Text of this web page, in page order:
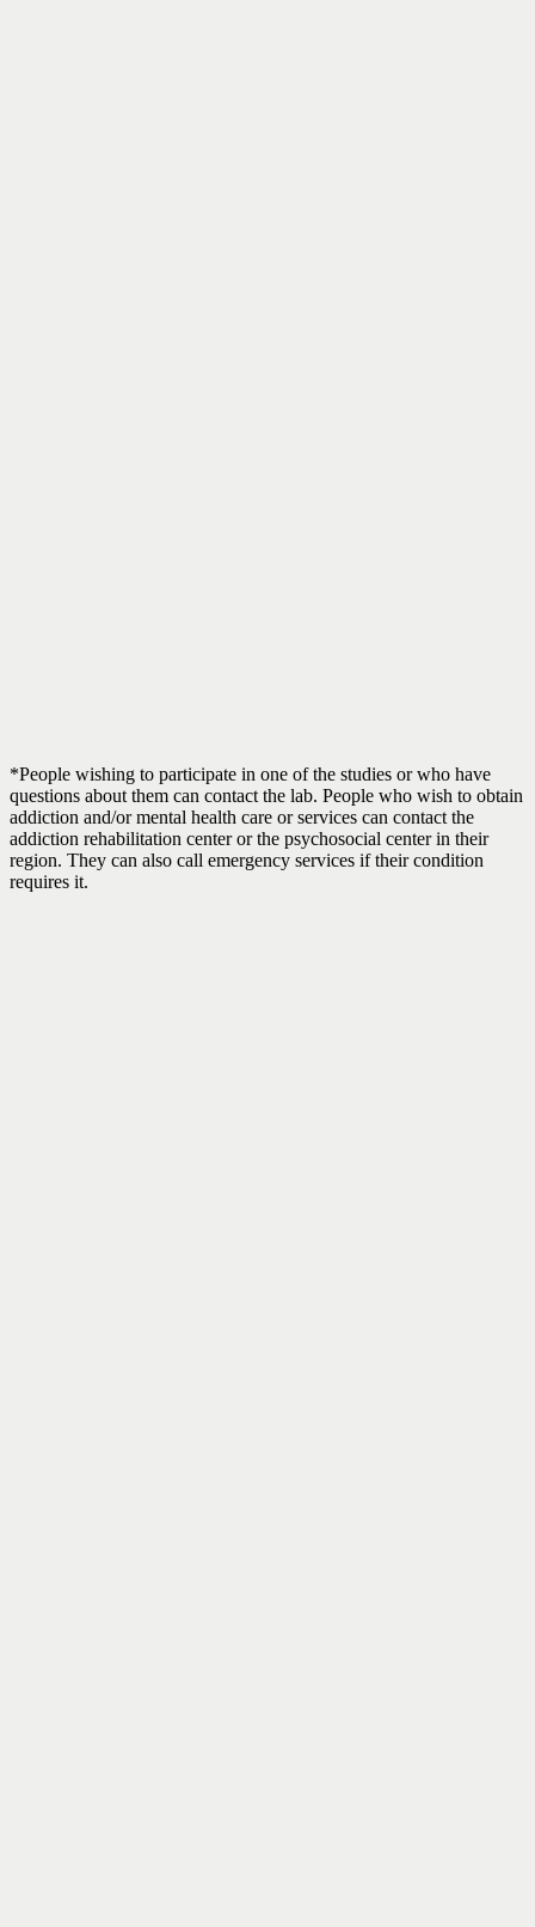
*People wishing to participate in one of the studies or who have
questions about them can contact the lab. People who wish to obtain
addiction and/or mental health care or services can contact the
addiction rehabilitation center or the psychosocial center in their
region. They can also call emergency services if their condition
requires it.